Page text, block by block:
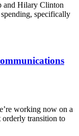
and Hilary Clinton
specifically
working now on a
orderly transition to